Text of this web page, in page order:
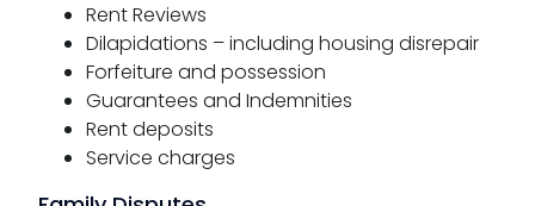
Rent Reviews
Dilapidations – including housing disrepair
Forfeiture and possession
Guarantees and Indemnities
Rent deposits
Service charges